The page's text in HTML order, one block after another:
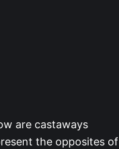
are castaways
the opposites of